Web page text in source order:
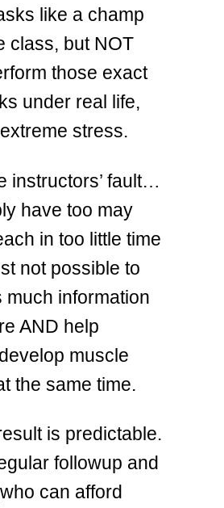
like a champ
class, but NOT
those exact
under real life,
stress.
instructors’ fault…
have too may
in too little time
not possible to
much information
AND help
muscle
the same time.
is predictable.
followup and
can afford